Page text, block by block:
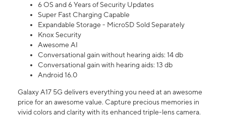
6 OS and 6 Years of Security Updates
Super Fast Charging Capable
Expandable Storage - MicroSD Sold Separately
Knox Security
Awesome AI
Conversational gain without hearing aids: 14 db
Conversational gain with hearing aids: 13 db
Android 16.0
Galaxy A17 5G delivers everything you need at an awesome
price for an awesome value. Capture precious memories in
vivid colors and clarity with its enhanced triple-lens camera.